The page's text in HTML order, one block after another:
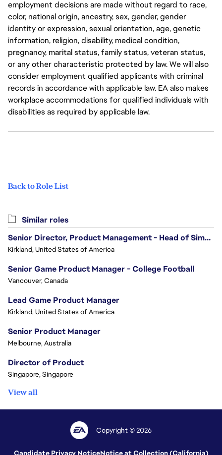
employment decisions are made without regard to race,
color, national origin, ancestry, sex, gender, gender
identity or expression, sexual orientation, age, genetic
information, religion, disability, medical condition,
pregnancy, marital status, family status, veteran status,
or any other characteristic protected by law. We will also
consider employment qualified applicants with criminal
records in accordance with applicable law. EA also makes
workplace accommodations for qualified individuals with
disabilities as required by applicable law.
Back to Role List
Similar roles
Senior Director, Product Management - Head of Sims Marketplace
Kirkland, United States of America
Senior Game Product Manager - College Football
Vancouver, Canada
Lead Game Product Manager
Kirkland, United States of America
Senior Product Manager
Melbourne, Australia
Director of Product
Singapore, Singapore
View all
Copyright © 2026
Candidate Privacy NoticeNotice at Collection (California)